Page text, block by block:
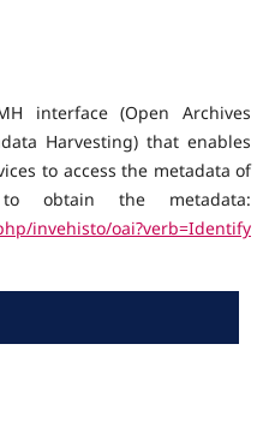
interface (Open Archives
Harvesting) that enables
to access the metadata of
obtain the metadata:
invehisto/oai?verb=Identify